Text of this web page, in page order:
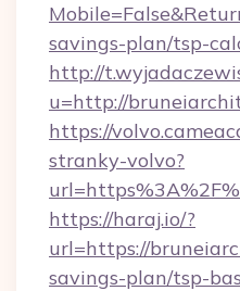
savings-plan/tsp-
http://
u=http://
https://
stranky-volvo?
https://haraj.io/?
url=https://
savings-plan/tsp-